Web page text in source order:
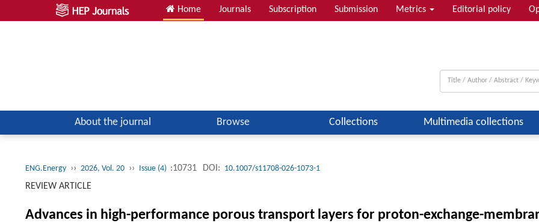
Home Journals Subscription Submission Metrics Editorial policy
About the journal Browse Collections Multimedia collections
ENG.Energy ›› 2026, Vol. 20 ›› Issue (4) :10731 DOI: 10.1007/s11708-026-1073-1
REVIEW ARTICLE
Advances in high-performance porous transport layers for proton-exchange-